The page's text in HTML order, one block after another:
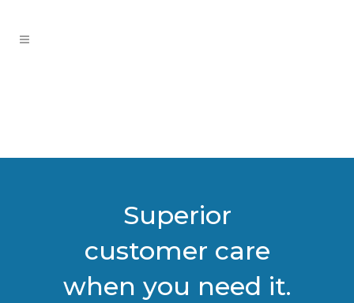
Superior
customer care
when you need it.